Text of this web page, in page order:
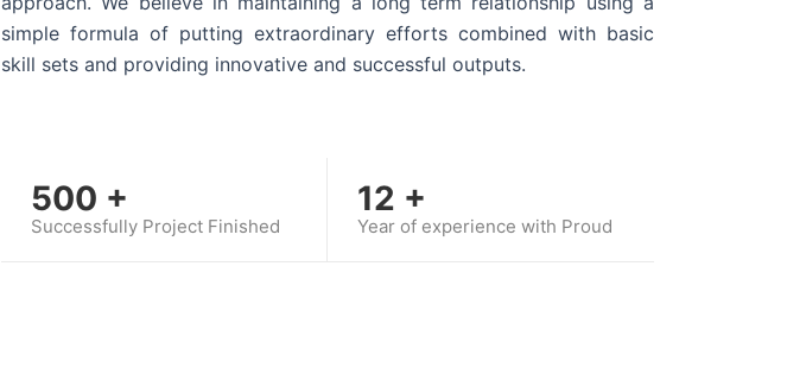
simple formula of putting extraordinary efforts combined with basic
skill sets and providing innovative and successful outputs.
500 +
Successfully Project Finished
12 +
Year of experience with Proud